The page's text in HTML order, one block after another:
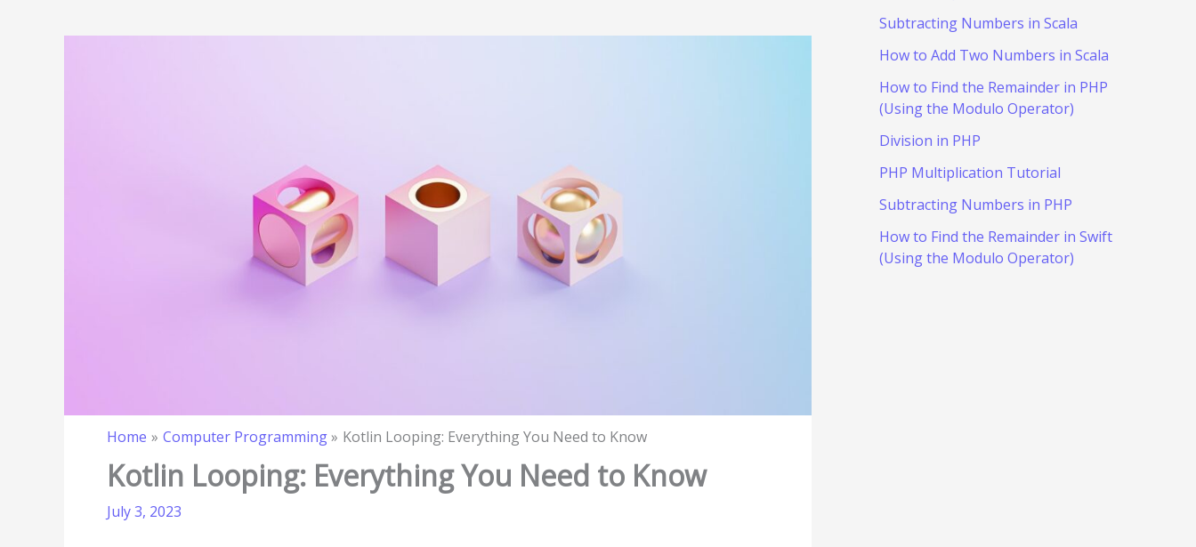
Home Computer Programming Kotlin Looping: Everything You Need to Know
Kotlin Looping: Everything You Need to Know
July 3, 2023
Subtracting Numbers in Scala
How to Add Two Numbers in Scala
How to Find the Remainder in PHP
(Using the Modulo Operator)
Division in PHP
PHP Multiplication Tutorial
Subtracting Numbers in PHP
How to Find the Remainder in Swift
(Using the Modulo Operator)